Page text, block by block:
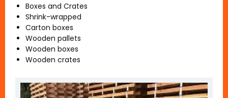
Boxes and Crates
Shrink-wrapped
Carton boxes
Wooden pallets
Wooden boxes
Wooden crates